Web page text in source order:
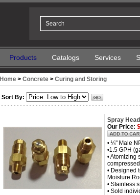
Products Catalogs Services
Home > Concrete > Curing and Storing
Sort By:
Spray
Our Price:
• ¼" Male
•1.5 GPH
• Atomizing
• Designed
Moisture
• Stainless
• Sold